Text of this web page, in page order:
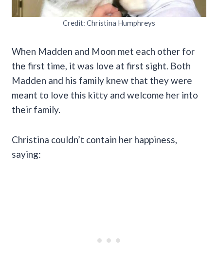
Credit: Christina Humphreys
When Madden and Moon met each other for
the first time, it was love at first sight. Both
Madden and his family knew that they were
meant to love this kitty and welcome her into
their family.
Christina couldn’t contain her happiness,
saying: